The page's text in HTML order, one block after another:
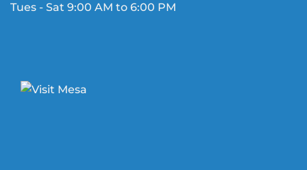
Tues - Sat 9:00 AM to 6:00 PM